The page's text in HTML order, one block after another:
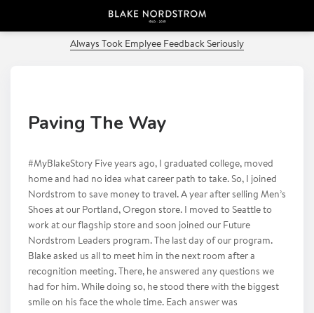
Always Took Emplyee Feedback Seriously
Paving The Way
#MyBlakeStory Five years ago, I graduated college, moved
home and had no idea what career path to take. So, I joined
Nordstrom to save money to travel. A year after selling Men’s
Shoes at our Portland, Oregon store. I moved to Seattle to
work at our flagship store and soon joined our Future
Nordstrom Leaders program. The last day of our program.
Blake asked us all to meet him in the next room after a
recognition meeting. There, he answered any questions we
had for him. While doing so, he stood there with the biggest
smile on his face the whole time. Each answer was